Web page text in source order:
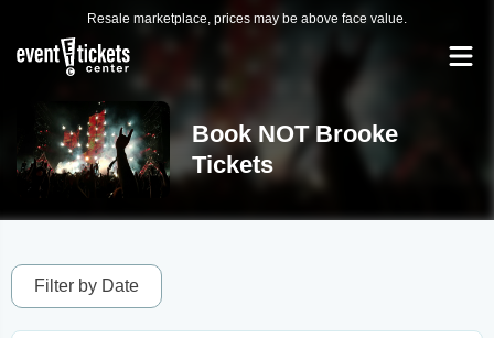
Resale marketplace, prices may be above face value.
Book NOT Brooke
Tickets
Filter by Date